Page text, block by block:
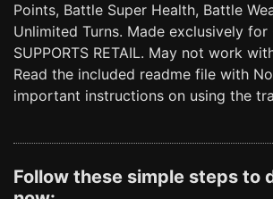
Points, Battle Super Health, Battle
Unlimited Turns. Made exclusively for
SUPPORTS RETAIL. May not work
Read the included readme file with
important instructions on using the
Follow these simple steps to